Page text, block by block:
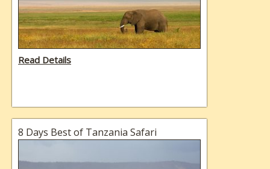
Read Details
8 Days Best of Tanzania Safari